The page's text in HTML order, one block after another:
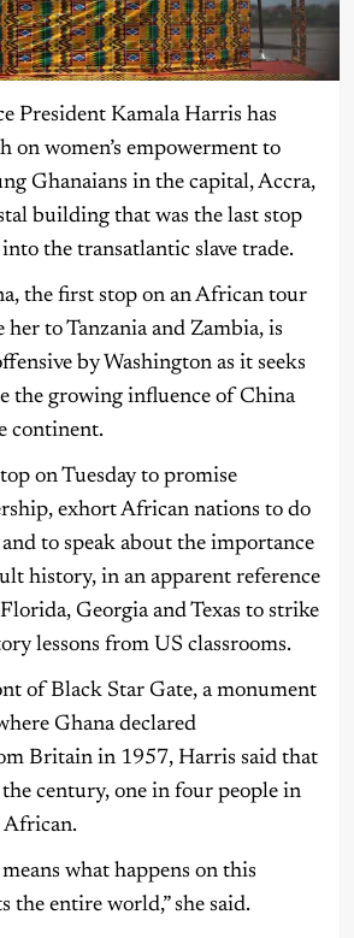
President Kamala Harris has
on women’s empowerment to
Ghanaians in the capital, Accra,
building that was the last stop
the transatlantic slave trade.
the first stop on an African tour
to Tanzania and Zambia, is
by Washington as it seeks
the growing influence of China
continent.
on Tuesday to promise
exhort African nations to do
to speak about the importance
history, in an apparent reference
Georgia and Texas to strike
lessons from US classrooms.
of Black Star Gate, a monument
Ghana declared
Britain in 1957, Harris said that
century, one in four people in
what happens on this
the entire world,” she said.